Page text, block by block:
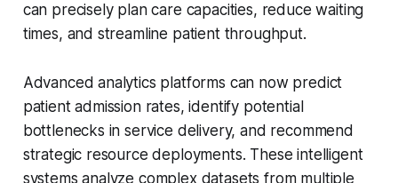
can precisely plan care capacities, reduce waiting
times, and streamline patient throughput.
Advanced analytics platforms can now predict
patient admission rates, identify potential
bottlenecks in service delivery, and recommend
strategic resource deployments. These intelligent
systems analyze complex datasets from multiple